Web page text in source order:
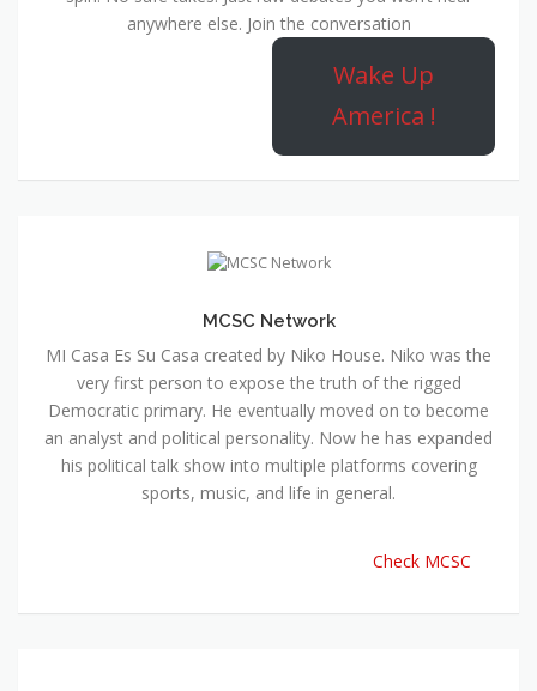
anywhere else. Join the conversation
Wake Up
America !
MCSC Network
MI Casa Es Su Casa created by Niko House. Niko was the
very first person to expose the truth of the rigged
Democratic primary. He eventually moved on to become
an analyst and political personality. Now he has expanded
his political talk show into multiple platforms covering
sports, music, and life in general.
Check MCSC